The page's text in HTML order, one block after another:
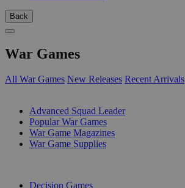
Back
War Games
All War Games New Releases Recent Arrivals
Advanced Squad Leader
Popular War Games
War Game Magazines
War Game Supplies
Decision Games